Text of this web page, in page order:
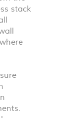
stack